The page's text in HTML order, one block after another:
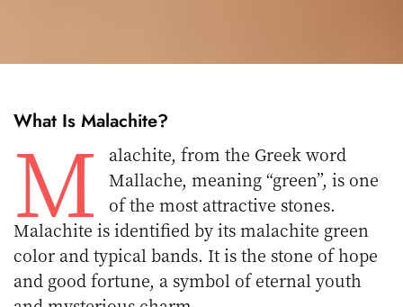
What Is Malachite?
M
alachite, from the Greek word
Mallache, meaning “green”, is one
of the most attractive stones.
Malachite is identified by its malachite green
color and typical bands. It is the stone of hope
and good fortune, a symbol of eternal youth